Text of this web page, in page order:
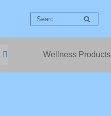
Wellness Products